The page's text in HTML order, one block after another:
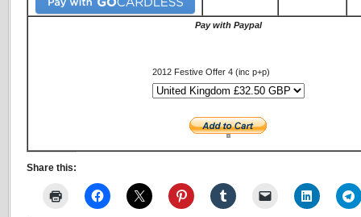
Pay with Paypal
2012 Festive Offer 4 (inc p+p)
Share this: